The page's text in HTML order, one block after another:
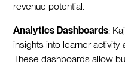
revenue potential.
Analytics Dashboards:
insights into learner
These dashboards allow